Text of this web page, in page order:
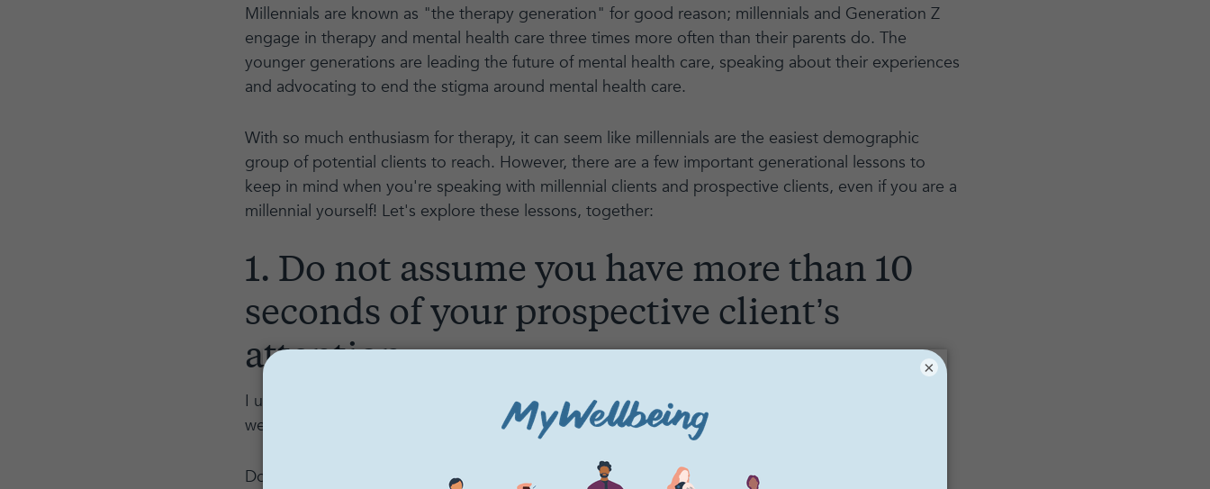
Millennials are known as "the therapy generation" for good reason; millennials and Generation Z
engage in therapy and mental health care three times more often than their parents do. The
younger generations are leading the future of mental health care, speaking about their experiences
and advocating to end the stigma around mental health care.
With so much enthusiasm for therapy, it can seem like millennials are the easiest demographic
group of potential clients to reach. However, there are a few important generational lessons to
keep in mind when you're speaking with millennial clients and prospective clients, even if you are a
millennial yourself! Let's explore these lessons, together:
1. Do not assume you have more than 10
seconds of your prospective client’s
attention
I understand if this sounds abrupt or intimidating. It was for me, too, when I first learned this fact:
we have 10 seconds to capture someone’s attention.
Don’t worry: we’ll talk through best practices here together.
×